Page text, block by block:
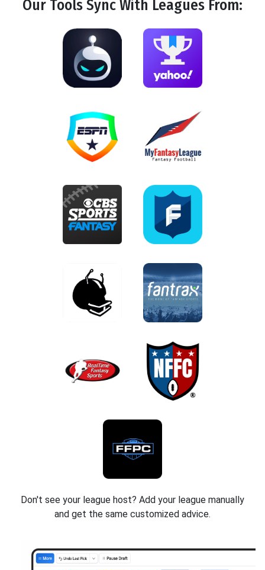
Our ToolsSyncWith Leagues From:
Don't see your league host? Add your league manually
and get the same customized advice.